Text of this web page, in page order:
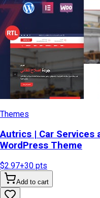
Themes
Autrics | Car Services
WordPress Theme
$2.97+30 pts
Add to cart